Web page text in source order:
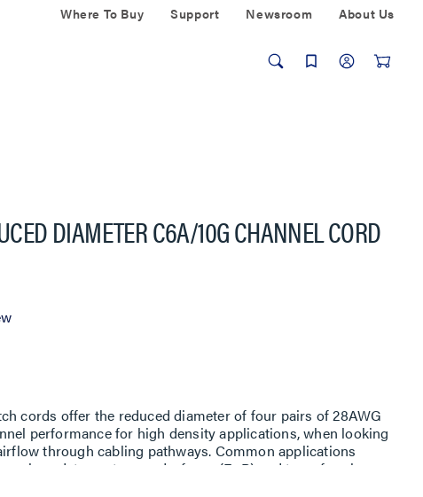
Where To Buy Support Newsroom About Us
DIAMETER C6A/10G CHANNEL CORD
cords offer the reduced diameter of four pairs of 28AWG
performance for high density applications, when looking
through cabling pathways. Common applications
as data centers, end-of-row (EoR) and top-of-rack
rooms and equipment rooms.